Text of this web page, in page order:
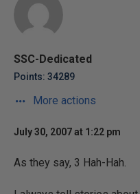
SSC-Dedicated
Points: 34289
More actions
July 30, 2007 at 1:22 pm
As they say, 3 Hah-Hah.